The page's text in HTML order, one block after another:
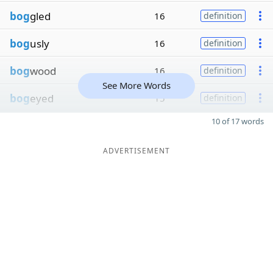
boggled 16 definition
bogusly 16 definition
bogwood 16 definition
bogeyed 15 definition
See More Words
10 of 17 words
ADVERTISEMENT